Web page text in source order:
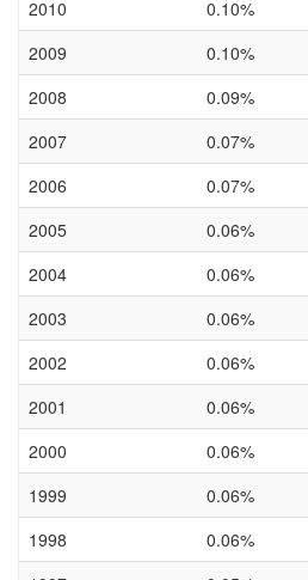
2010
0.10%
2009
0.10%
2008
0.09%
2007
0.07%
2006
0.07%
2005
0.06%
2004
0.06%
2003
0.06%
2002
0.06%
2001
0.06%
2000
0.06%
1999
0.06%
1998
0.06%